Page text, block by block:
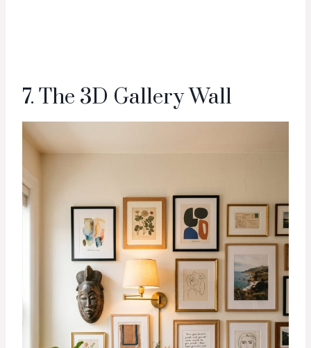
7. The 3D Gallery Wall